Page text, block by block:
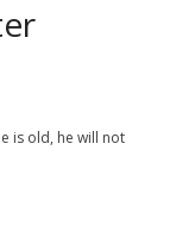
is old, he will not